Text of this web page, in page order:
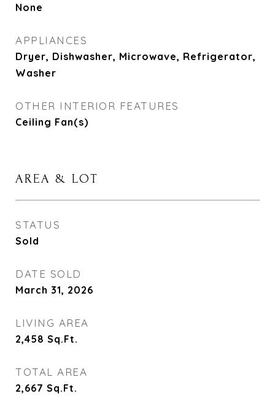
None
APPLIANCES
Dryer, Dishwasher, Microwave, Refrigerator,
Washer
OTHER INTERIOR FEATURES
Ceiling Fan(s)
AREA & LOT
STATUS
Sold
DATE SOLD
March 31, 2026
LIVING AREA
2,458 Sq.Ft.
TOTAL AREA
2,667 Sq.Ft.